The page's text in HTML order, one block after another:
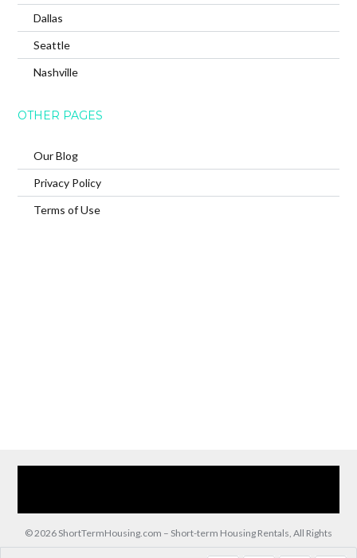
Dallas
Seattle
Nashville
OTHER PAGES
Our Blog
Privacy Policy
Terms of Use
© 2026 ShortTermHousing.com – Short-term Housing Rentals, All Rights